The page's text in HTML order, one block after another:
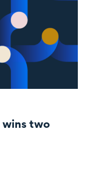
two